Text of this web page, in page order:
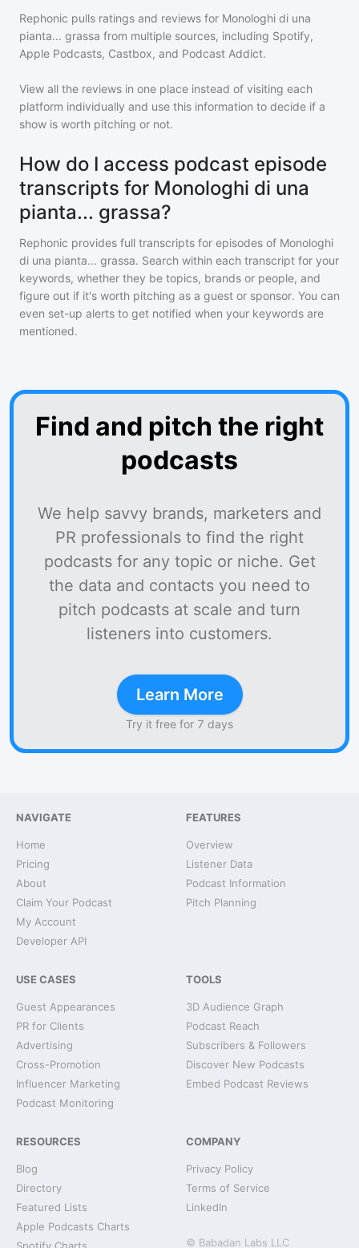
Rephonic pulls ratings and reviews for Monologhi di una
pianta... grassa from multiple sources, including Spotify,
Apple Podcasts, Castbox, and Podcast Addict.
View all the reviews in one place instead of visiting each
platform individually and use this information to decide if a
show is worth pitching or not.
How do I access podcast episode
transcripts for Monologhi di una
pianta... grassa?
Rephonic provides full transcripts for episodes of Monologhi
di una pianta... grassa. Search within each transcript for your
keywords, whether they be topics, brands or people, and
figure out if it's worth pitching as a guest or sponsor. You can
even set-up alerts to get notified when your keywords are
mentioned.
Find and pitch the right
podcasts
We help savvy brands, marketers and
PR professionals to find the right
podcasts for any topic or niche. Get
the data and contacts you need to
pitch podcasts at scale and turn
listeners into customers.
Learn More
Try it free for 7 days
NAVIGATE
Home
Pricing
About
Claim Your Podcast
My Account
Developer API
FEATURES
Overview
Listener Data
Podcast Information
Pitch Planning
USE CASES
Guest Appearances
PR for Clients
Advertising
Cross-Promotion
Influencer Marketing
Podcast Monitoring
TOOLS
3D Audience Graph
Podcast Reach
Subscribers & Followers
Discover New Podcasts
Embed Podcast Reviews
RESOURCES
Blog
Directory
Featured Lists
Apple Podcasts Charts
COMPANY
Privacy Policy
Terms of Service
LinkedIn
© Babadan Labs LLC